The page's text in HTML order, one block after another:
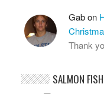
Gabon
Thank
SALMON